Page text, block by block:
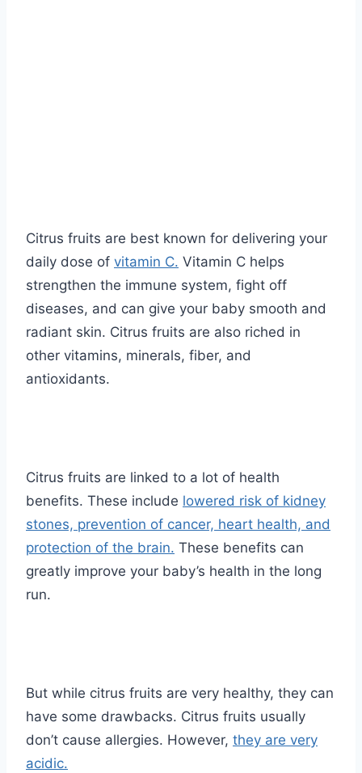
Citrus fruits are best known for delivering your
daily dose of vitamin C. Vitamin C helps
strengthen the immune system, fight off
diseases, and can give your baby smooth and
radiant skin. Citrus fruits are also riched in
other vitamins, minerals, fiber, and
antioxidants.
Citrus fruits are linked to a lot of health
benefits. These include lowered risk of kidney
stones, prevention of cancer, heart health, and
protection of the brain. These benefits can
greatly improve your baby’s health in the long
run.
But while citrus fruits are very healthy, they can
have some drawbacks. Citrus fruits usually
don’t cause allergies. However, they are very
acidic.